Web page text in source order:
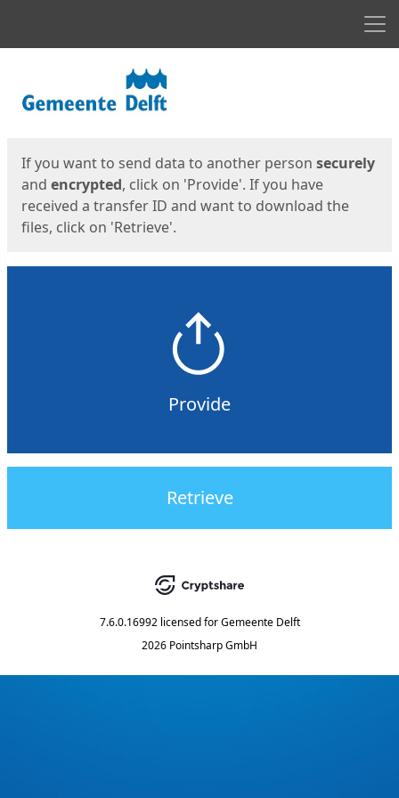
If you want to send data to another person securely
and encrypted, click on 'Provide'. If you have
received a transfer ID and want to download the
files, click on 'Retrieve'.
Provide
Retrieve
7.6.0.16992 licensed for Gemeente Delft
2026 Pointsharp GmbH